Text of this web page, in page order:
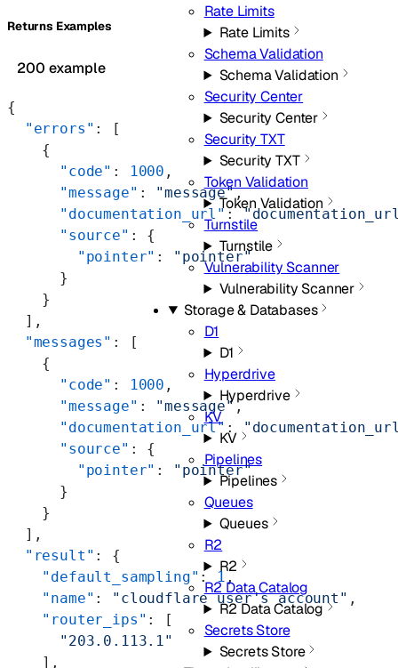
Rate Limits
Rate Limits
Schema Validation
Schema Validation
Security Center
Security Center
Security TXT
Security TXT
Token Validation
Token Validation
Turnstile
Turnstile
Vulnerability Scanner
Vulnerability Scanner
Storage & Databases
D1
D1
Hyperdrive
Hyperdrive
KV
KV
Pipelines
Pipelines
Queues
Queues
R2
R2
R2 Data Catalog
R2 Data Catalog
Secrets Store
Secrets Store
Returns Examples
200 example
{
  "errors"
: [
    {
      "code"
: 1000 ,
      "message"
: "message",
      "documentation_url"
:
      "source"
: {
        "pointer"
:
"pointer"
      }
    }
  ],
  "messages"
: [
    {
      "code"
: 1000 ,
      "message"
: "message" ,
      "documentation_url"
:
      "source"
: {
        "pointer"
:
"pointer"
      }
    }
  ],
  "result"
: {
    "default_sampling"
: 1 ,
    "name"
: "cloudflare user's account" ,
    "router_ips"
: [
      "203.0.113.1"
    ],